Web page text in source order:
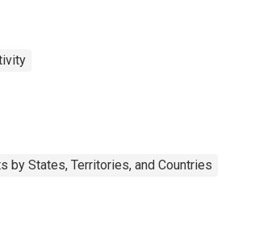
by States, Territories, and Countries